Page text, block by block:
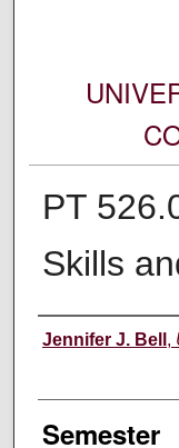
PT
Skills
Instructor
Jennifer J. Bell ,
Semester